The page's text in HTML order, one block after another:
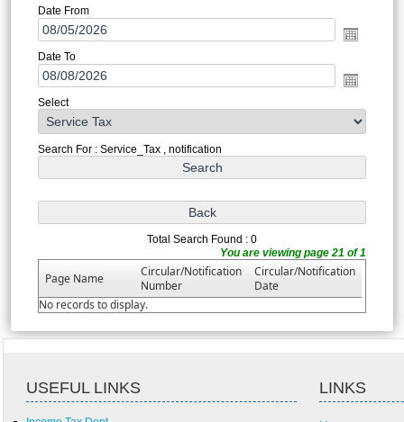
Date From
Date To
Select
Search For : Service_Tax , notification
Total Search Found : 0
You are viewing page 21 of 1
Page Name
Circular/Notification
Number
Circular/Notification
Date
No records to display.
USEFUL LINKS LINKS